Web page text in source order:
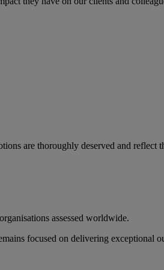
are thoroughly deserved and reflect
assessed worldwide.
focused on delivering exceptional